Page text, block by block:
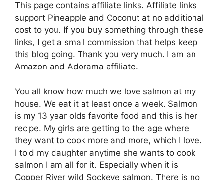
This page contains affiliate links. Affiliate links
support Pineapple and Coconut at no additional
cost to you. If you buy something through these
links, I get a small commission that helps keep
this blog going. Thank you very much. I am an
Amazon and Adorama affiliate.
You all know how much we love salmon at my
house. We eat it at least once a week. Salmon
is my 13 year olds favorite food and this is her
recipe. My girls are getting to the age where
they want to cook more and more, which I love.
I told my daughter anytime she wants to cook
salmon I am all for it. Especially when it is
Copper River wild Sockeye salmon. There is no